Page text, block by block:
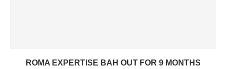
ROMA EXPERTISE BAH OUT FOR 9 MONTHS